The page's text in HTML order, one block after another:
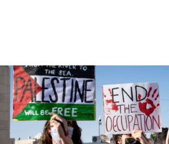
17:09
US has to fight to avoid being
Mamdanis,’ House speaker says
16:39
AIPAC ‘doesn’t belong’ in Dem